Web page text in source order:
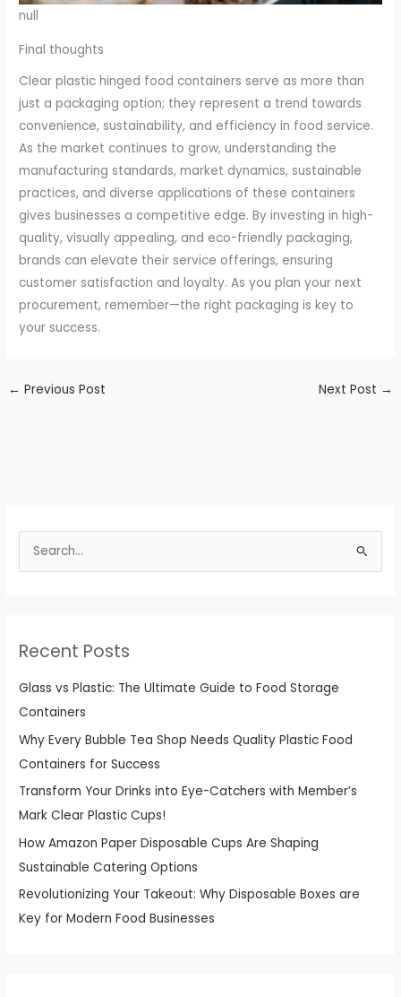
h
f
o
r
:
Recent Posts
Glass vs Plastic: The Ultimate Guide to Food Storage
Containers
Why Every Bubble Tea Shop Needs Quality Plastic Food
Containers for Success
Transform Your Drinks into Eye-Catchers with Member’s
Mark Clear Plastic Cups!
How Amazon Paper Disposable Cups Are Shaping
Sustainable Catering Options
Revolutionizing Your Takeout: Why Disposable Boxes are
Key for Modern Food Businesses
null
Final thoughts
Clear plastic hinged food containers serve as more than
just a packaging option; they represent a trend towards
convenience, sustainability, and efficiency in food service.
As the market continues to grow, understanding the
manufacturing standards, market dynamics, sustainable
practices, and diverse applications of these containers
gives businesses a competitive edge. By investing in high-
quality, visually appealing, and eco-friendly packaging,
brands can elevate their service offerings, ensuring
customer satisfaction and loyalty. As you plan your next
procurement, remember—the right packaging is key to
your success.
← Previous Post Next Post →